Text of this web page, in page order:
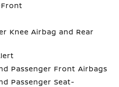
Knee Airbag and Rear
Passenger Front Airbags
Passenger Seat-